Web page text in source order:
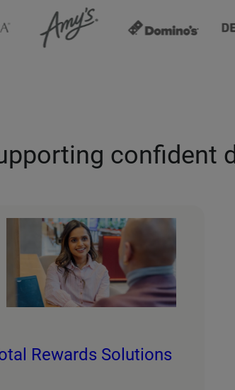
confident
Rewards Solutions